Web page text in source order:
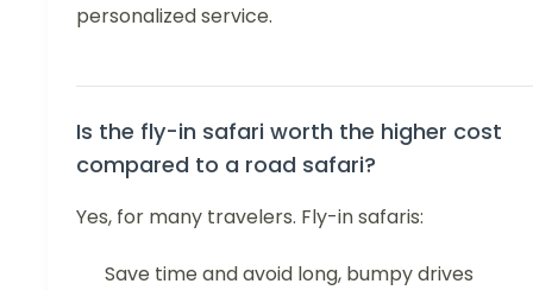
personalized service.
Is the fly-in safari worth the higher cost
compared to a road safari?
Yes, for many travelers. Fly-in safaris:
Save time and avoid long, bumpy drives